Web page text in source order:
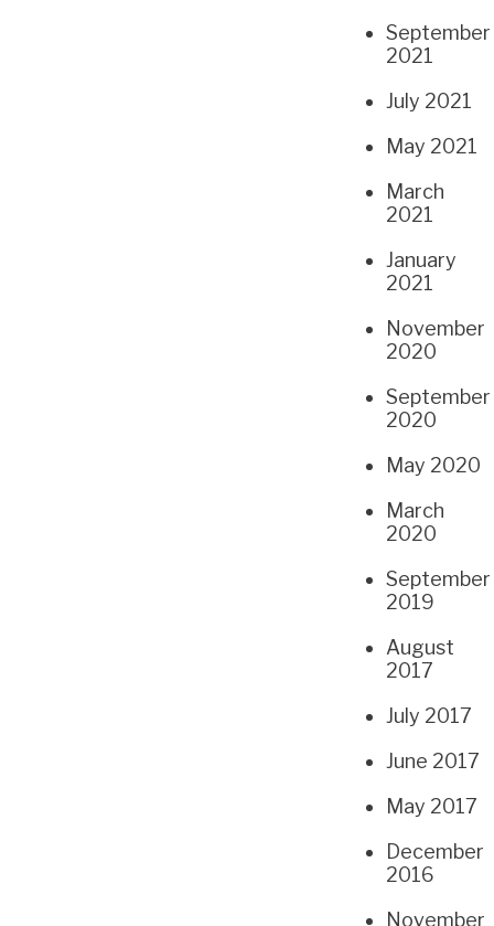
September
2021
July 2021
May 2021
March
2021
January
2021
November
2020
September
2020
May 2020
March
2020
September
2019
August
2017
July 2017
June 2017
May 2017
December
2016
November